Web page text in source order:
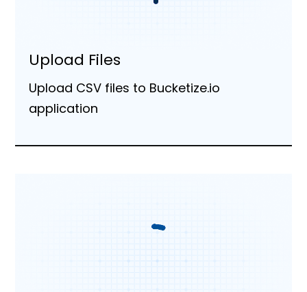
Upload Files
Upload CSV files to Bucketize.io
application